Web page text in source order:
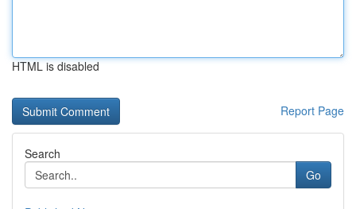
HTML is disabled
Report Page
Search
Go